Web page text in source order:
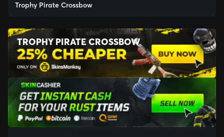
Trophy Pirate Crossbow
TROPHY PIRATE CROSSBOW